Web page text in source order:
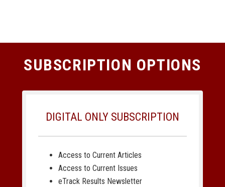
SUBSCRIPTION OPTIONS
DIGITAL ONLY SUBSCRIPTION
Access to Current Articles
Access to Current Issues
eTrack Results Newsletter